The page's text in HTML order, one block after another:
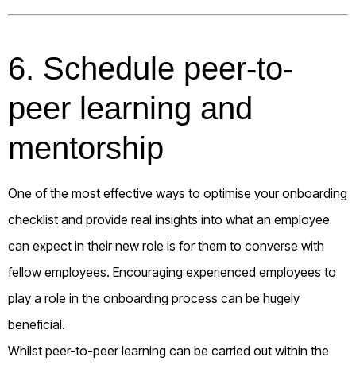
6. Schedule peer-to-
peer learning and
mentorship
One of the most effective ways to optimise your onboarding
checklist and provide real insights into what an employee
can expect in their new role is for them to converse with
fellow employees. Encouraging experienced employees to
play a role in the onboarding process can be hugely
beneficial.
Whilst peer-to-peer learning can be carried out within the